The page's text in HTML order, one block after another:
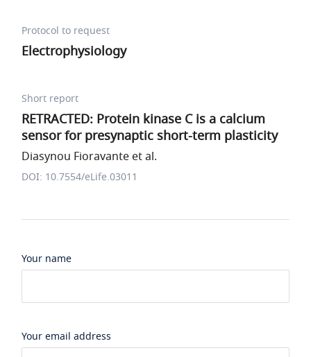
Protocol to request
Electrophysiology
Short report
RETRACTED: Protein kinase C is a calcium
sensor for presynaptic short-term plasticity
Diasynou Fioravante et al.
DOI: 10.7554/eLife.03011
Your name
Your email address